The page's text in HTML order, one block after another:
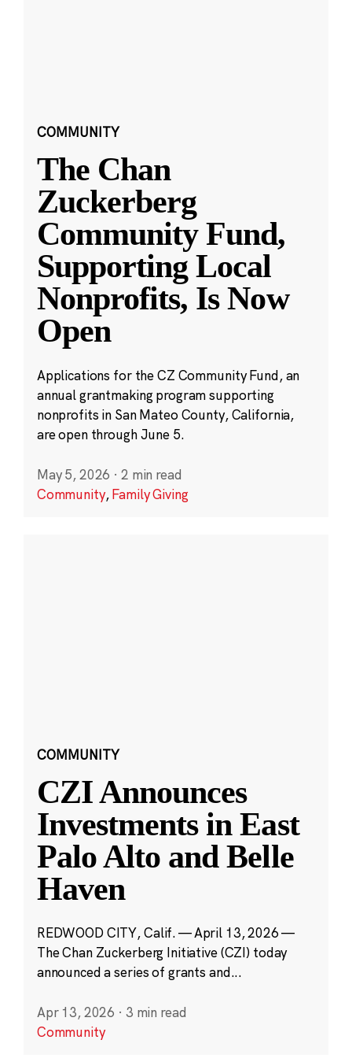
COMMUNITY
The Chan
Zuckerberg
Community Fund,
Supporting Local
Nonprofits, Is Now
Open
Applications for the CZ Community Fund, an
annual grantmaking program supporting
nonprofits in San Mateo County, California,
are open through June 5.
May 5, 2026 · 2 min read
Community,Family Giving
COMMUNITY
CZI Announces
Investments in East
Palo Alto and Belle
Haven
REDWOOD CITY, Calif. — April 13, 2026 —
The Chan Zuckerberg Initiative (CZI) today
announced a series of grants and...
Apr 13, 2026 · 3 min read
Community